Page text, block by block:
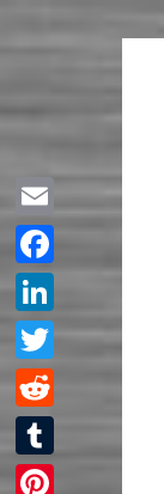
Email
Facebook
LinkedIn
Twitter
Reddit
Tumblr